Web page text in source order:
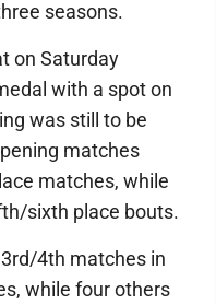
seasons.
on Saturday
with a spot on
was still to be
matches
matches, while
sixth place bouts.
4th matches in
while four others